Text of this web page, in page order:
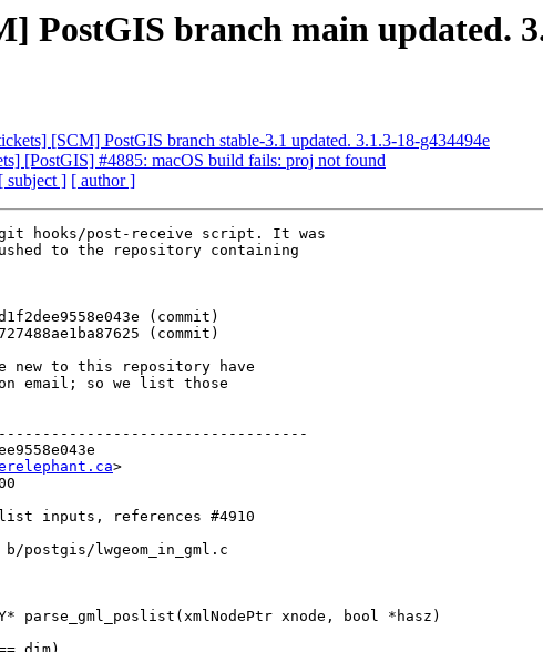
PostGIS branch main updated.
[SCM] PostGIS branch stable-3.1 updated. 3.1.3-18-g434494e
[PostGIS] #4885: macOS build fails: proj not found
[ subject ] [ author ]
hooks/post-receive script. It was
to the repository containing
new to this repository have
email; so we list those
>
lwgeom_in_gml.c
parse_gml_poslist(xmlNodePtr xnode, bool *hasz)